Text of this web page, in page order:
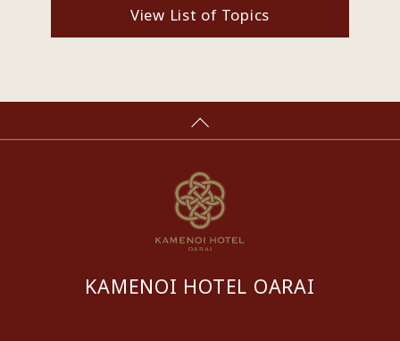
View List of Topics
KAMENOI HOTEL OARAI